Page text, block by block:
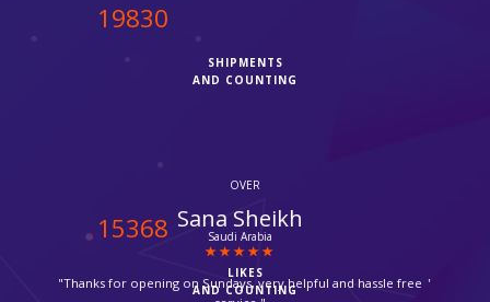
20000
SHIPMENTS
AND COUNTING
OVER
15500
LIKES
AND COUNTING
Chris
Camden
"It was my first time with ipcourier, it was a quick process with